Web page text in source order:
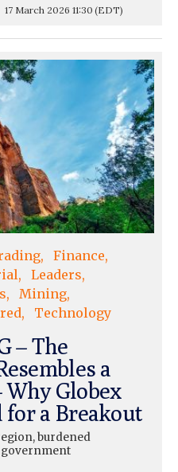
17 March 2026 11:30 (EDT)
Finance
Leaders
Mining
Technology
– The
a
Globex
for a Breakout
burdened